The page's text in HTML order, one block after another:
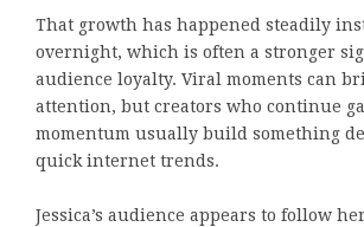
That growth has happened steadily
overnight, which is often a stronger
audience loyalty. Viral moments can
attention, but creators who continue
momentum usually build something
quick internet trends.
Jessica’s audience appears to follow